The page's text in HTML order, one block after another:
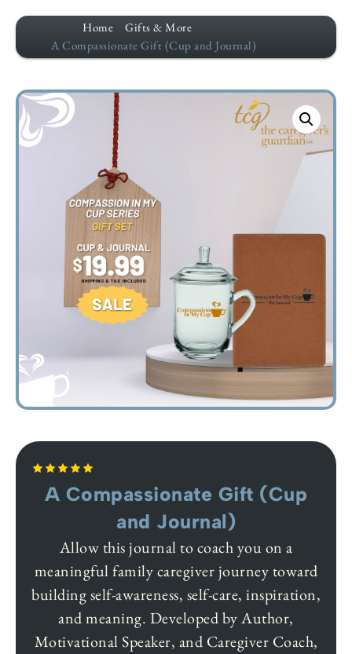
Home
Gifts & More
A Compassionate Gift (Cup and Journal)
A Compassionate Gift (Cup
and Journal)
Allow this journal to coach you on a
meaningful family caregiver journey toward
building self-awareness, self-care, inspiration,
and meaning. Developed by Author,
Motivational Speaker, and Caregiver Coach,